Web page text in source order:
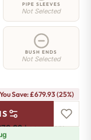
PIPE SLEEVES
Not Selected
BUSH ENDS
Not Selected
You Save: £679.93 (25%)
.Learn more